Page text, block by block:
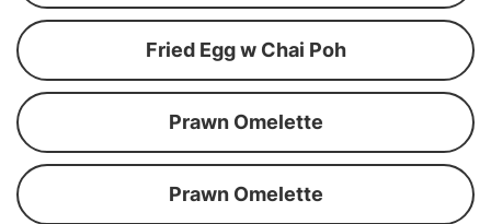
Fried Egg w Chai Poh
Prawn Omelette
Prawn Omelette